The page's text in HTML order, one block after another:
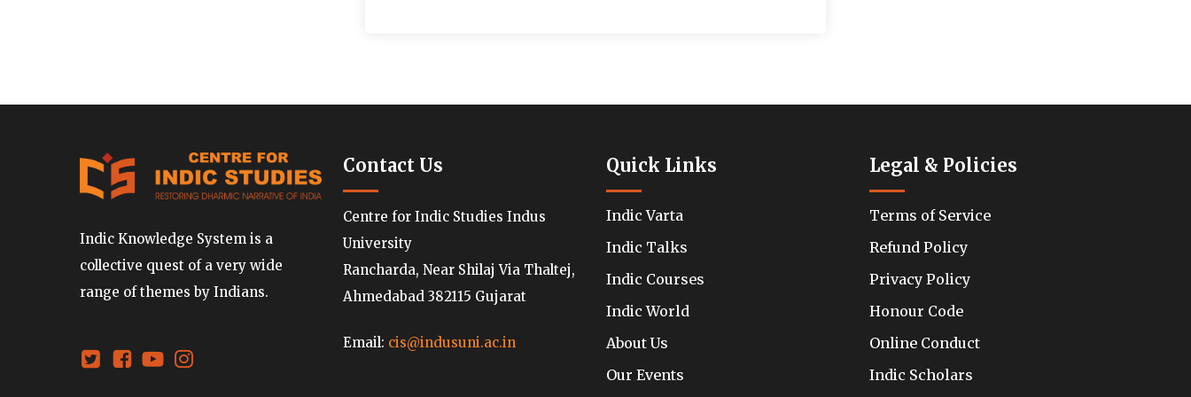
Indic Knowledge System is a
collective quest of a very wide
range of themes by Indians.
Contact Us
Centre for Indic Studies Indus
University
Rancharda, Near Shilaj Via Thaltej,
Ahmedabad 382115 Gujarat
Email: cis@indusuni.ac.in
Quick Links
Indic Varta
Indic Talks
Indic Courses
Indic World
About Us
Our Events
Legal & Policies
Terms of Service
Refund Policy
Privacy Policy
Honour Code
Online Conduct
Indic Scholars